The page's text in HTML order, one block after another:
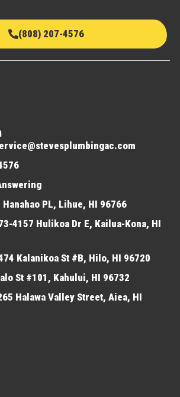
(808) 207-4576
Hanahao PL, Lihue, HI 96766
4157 Hulikoa Dr E, Kailua-Kona, HI
Kalanikoa St #B, Hilo, HI 96720
St #101, Kahului, HI 96732
Halawa Valley Street, Aiea, HI